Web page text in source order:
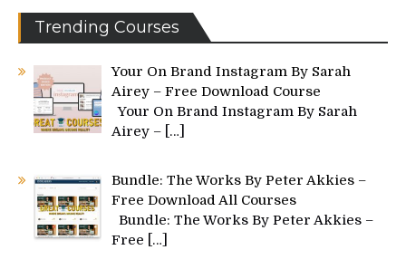
Trending Courses
Your On Brand Instagram By Sarah
Airey – Free Download Course
Your On Brand Instagram By Sarah
Airey – […]
Bundle: The Works By Peter Akkies –
Free Download All Courses
Bundle: The Works By Peter Akkies –
Free
[…]